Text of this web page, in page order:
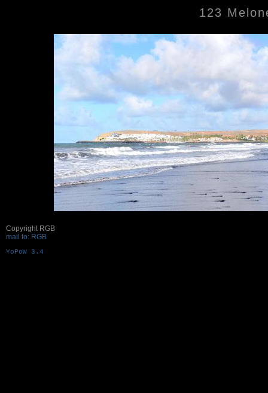
123
Copyright RGB
mail to: RGB
YoPoW 3.4